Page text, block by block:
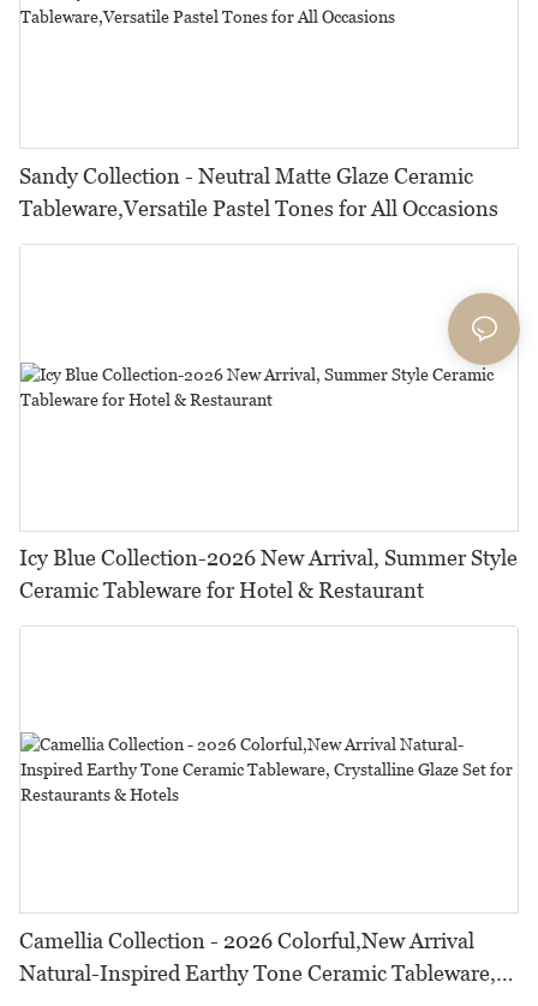
Sandy Collection - Neutral Matte Glaze Ceramic
Tableware,Versatile Pastel Tones for All Occasions
Icy Blue Collection-2026 New Arrival, Summer Style
Ceramic Tableware for Hotel & Restaurant
Camellia Collection - 2026 Colorful,New Arrival
Natural-Inspired Earthy Tone Ceramic Tableware,